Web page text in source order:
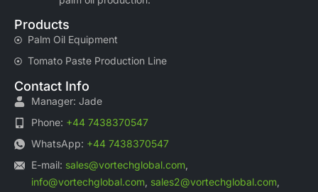
Products
Palm Oil Equipment
Tomato Paste Production Line
Contact Info
Manager: Jade
Phone: +44 7438370547
WhatsApp: +44 7438370547
E-mail: sales@vortechglobal.com,
info@vortechglobal.com, sales2@vortechglobal.com,